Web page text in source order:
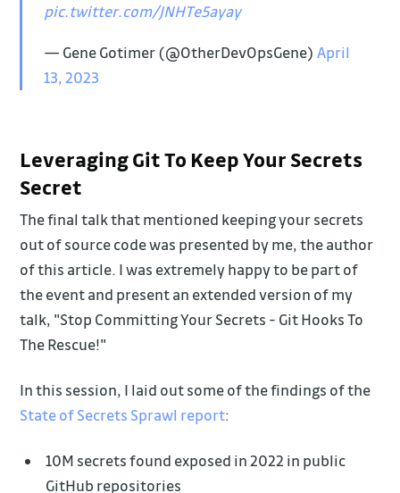
pic.twitter.com/JNHTe5ayay
— Gene Gotimer (@OtherDevOpsGene) April
13, 2023
Leveraging Git To Keep Your Secrets
Secret
The final talk that mentioned keeping your secrets
out of source code was presented by me, the author
of this article. I was extremely happy to be part of
the event and present an extended version of my
talk, "Stop Committing Your Secrets - Git Hooks To
The Rescue!"
In this session, I laid out some of the findings of the
State of Secrets Sprawl report:
10M secrets found exposed in 2022 in public
GitHub repositories